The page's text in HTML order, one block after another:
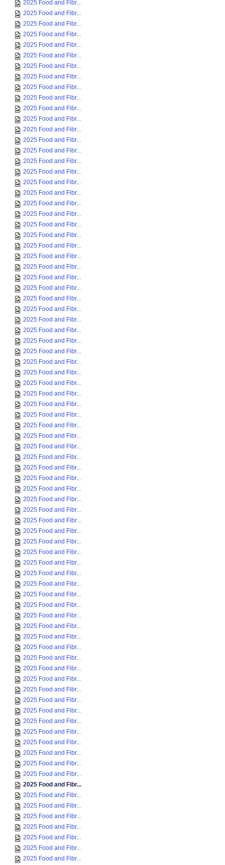
2025 Food and Fibr...
2025 Food and Fibr...
2025 Food and Fibr...
2025 Food and Fibr...
2025 Food and Fibr...
2025 Food and Fibr...
2025 Food and Fibr...
2025 Food and Fibr...
2025 Food and Fibr...
2025 Food and Fibr...
2025 Food and Fibr...
2025 Food and Fibr...
2025 Food and Fibr...
2025 Food and Fibr...
2025 Food and Fibr...
2025 Food and Fibr...
2025 Food and Fibr...
2025 Food and Fibr...
2025 Food and Fibr...
2025 Food and Fibr...
2025 Food and Fibr...
2025 Food and Fibr...
2025 Food and Fibr...
2025 Food and Fibr...
2025 Food and Fibr...
2025 Food and Fibr...
2025 Food and Fibr...
2025 Food and Fibr...
2025 Food and Fibr...
2025 Food and Fibr...
2025 Food and Fibr...
2025 Food and Fibr...
2025 Food and Fibr...
2025 Food and Fibr...
2025 Food and Fibr...
2025 Food and Fibr...
2025 Food and Fibr...
2025 Food and Fibr...
2025 Food and Fibr...
2025 Food and Fibr...
2025 Food and Fibr...
2025 Food and Fibr...
2025 Food and Fibr...
2025 Food and Fibr...
2025 Food and Fibr...
2025 Food and Fibr...
2025 Food and Fibr...
2025 Food and Fibr...
2025 Food and Fibr...
2025 Food and Fibr...
2025 Food and Fibr...
2025 Food and Fibr...
2025 Food and Fibr...
2025 Food and Fibr...
2025 Food and Fibr...
2025 Food and Fibr...
2025 Food and Fibr...
2025 Food and Fibr...
2025 Food and Fibr...
2025 Food and Fibr...
2025 Food and Fibr...
2025 Food and Fibr...
2025 Food and Fibr...
2025 Food and Fibr...
2025 Food and Fibr...
2025 Food and Fibr...
2025 Food and Fibr...
2025 Food and Fibr...
2025 Food and Fibr...
2025 Food and Fibr...
2025 Food and Fibr...
2025 Food and Fibr...
2025 Food and Fibr...
2025 Food and Fibr...
2025 Food and Fibr...
2025 Food and Fibr...
2025 Food and Fibr...
2025 Food and Fibr...
2025 Food and Fibr...
2025 Food and Fibr...
2025 Food and Fibr...
2025 Food and Fibr...